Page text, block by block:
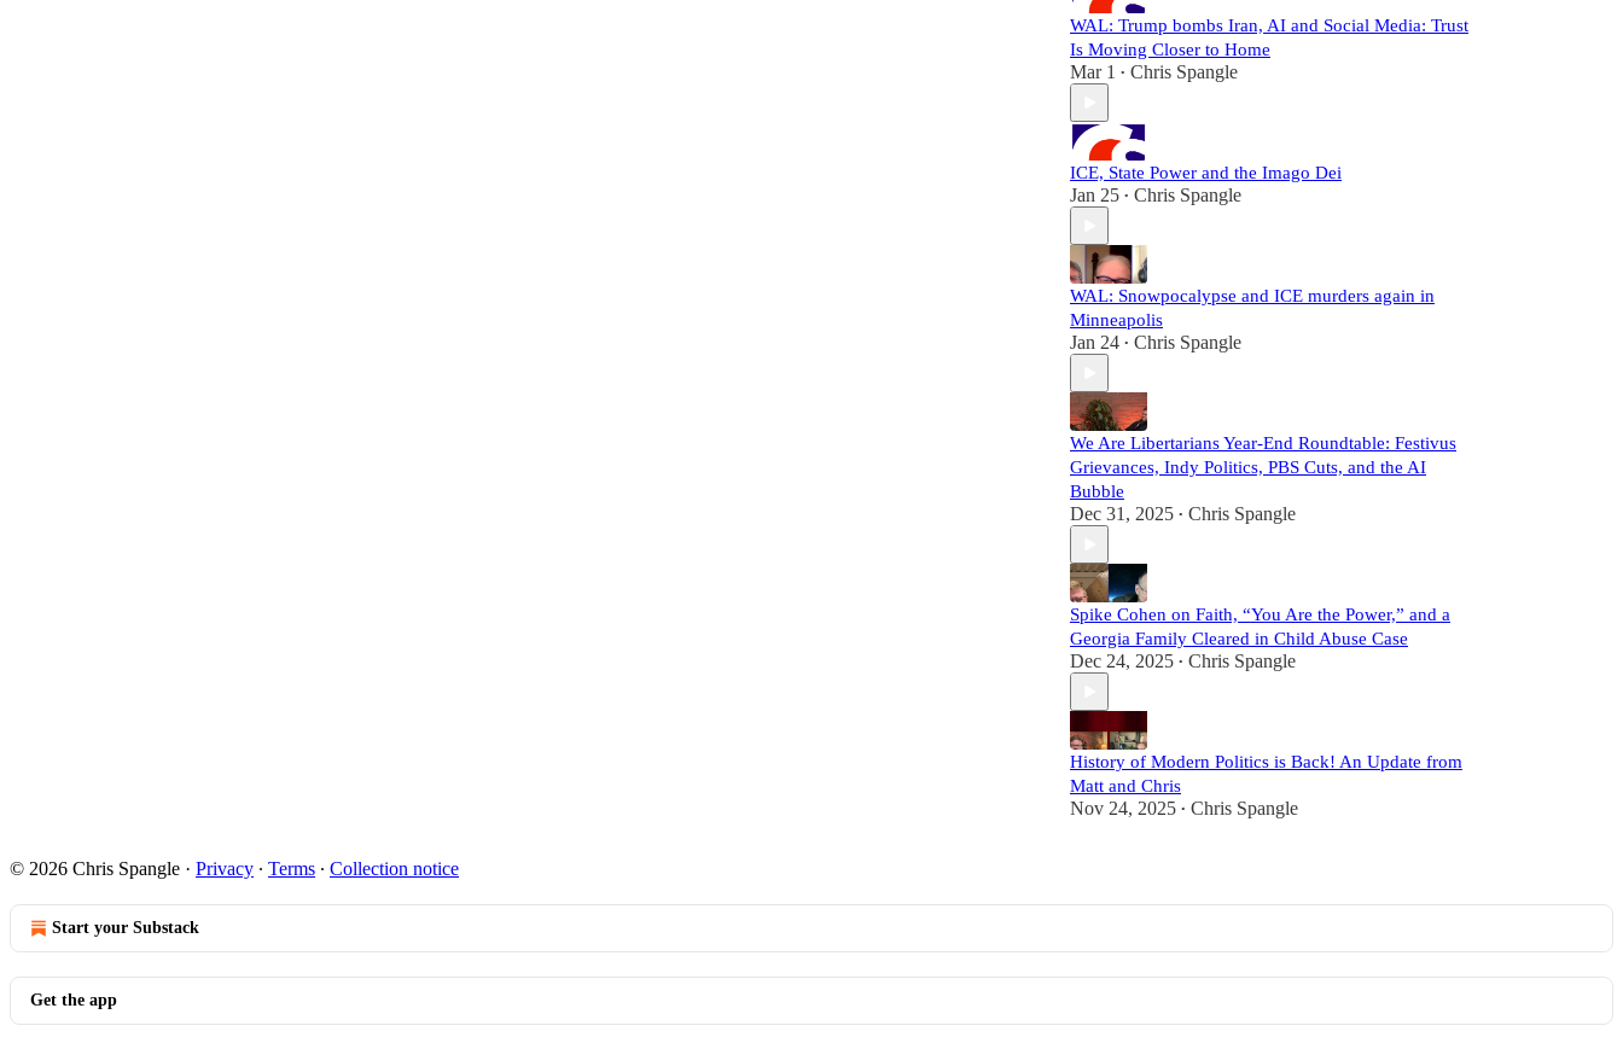
WAL: Trump bombs Iran, AI and Social Media: Trust
Is Moving Closer to Home
Mar 1 • Chris Spangle
ICE, State Power and the Imago Dei
Jan 25 • Chris Spangle
WAL: Snowpocalypse and ICE murders again in
Minneapolis
Jan 24 • Chris Spangle
We Are Libertarians Year-End Roundtable: Festivus
Grievances, Indy Politics, PBS Cuts, and the AI
Bubble
Dec 31, 2025 • Chris Spangle
Spike Cohen on Faith, “You Are the Power,” and a
Georgia Family Cleared in Child Abuse Case
Dec 24, 2025 • Chris Spangle
History of Modern Politics is Back! An Update from
Matt and Chris
Nov 24, 2025 • Chris Spangle
© 2026 Chris Spangle · Privacy ∙ Terms ∙ Collection notice
Start your Substack
Get the app